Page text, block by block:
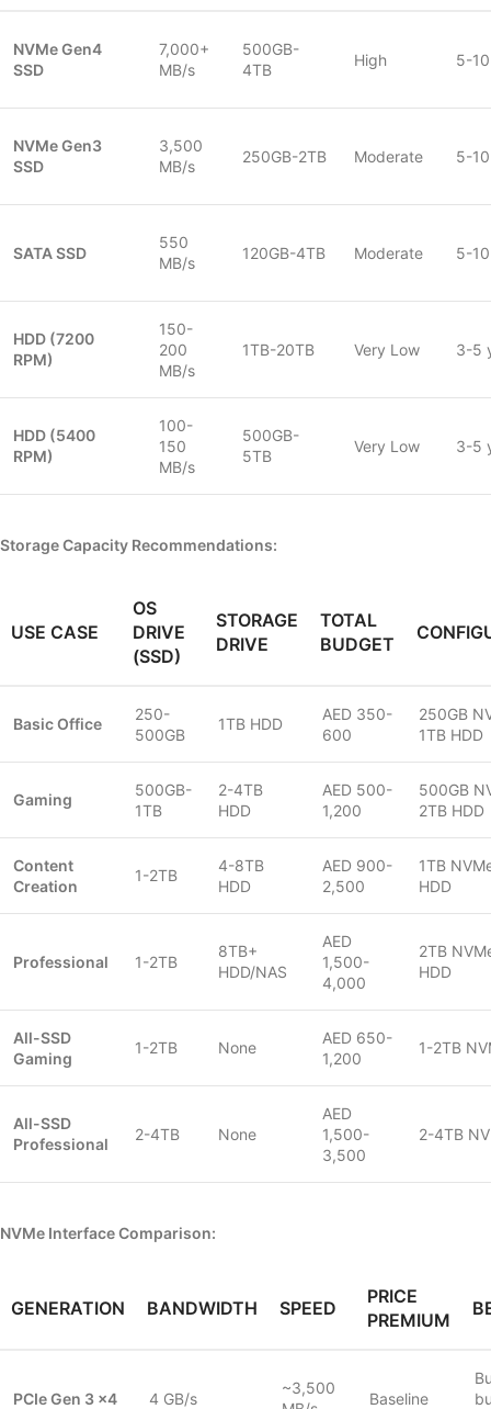
NVMe Gen4
SSD
7,000+
MB/s
500GB-
4TB
High 5-
NVMe Gen3
SSD
3,500
MB/s
250GB-2TB Moderate 5-
SATA SSD
550
MB/s
120GB-4TB Moderate 5-
HDD (7200
RPM)
150-
200
MB/s
1TB-20TB Very Low 3-5
HDD (5400
RPM)
100-
150
MB/s
500GB-
5TB
Very Low 3-5
Storage Capacity Recommendations:
USE CASE
OS
DRIVE
(SSD)
STORAGE
DRIVE
TOTAL
BUDGET
Basic Office
250-
500GB
1TB HDD
AED 350-
600
250GB
1TB HDD
Gaming
500GB-
1TB
2-4TB
HDD
AED 500-
1,200
500GB
2TB HDD
Content
Creation
1-2TB
4-8TB
HDD
AED 900-
2,500
1TB
HDD
Professional 1-2TB
8TB+
HDD/NAS
AED
1,500-
4,000
2TB
HDD
All-SSD
Gaming
1-2TB None
AED 650-
1,200
1-2TB
All-SSD
Professional
2-4TB None
AED
1,500-
3,500
2-4TB
NVMe Interface Comparison:
GENERATION BANDWIDTH SPEED
PRICE
PREMIUM
PCIe Gen 3 x4 4 GB/s
~3,500
Baseline